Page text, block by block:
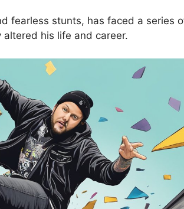
fearless stunts, has faced a series
his life and career.